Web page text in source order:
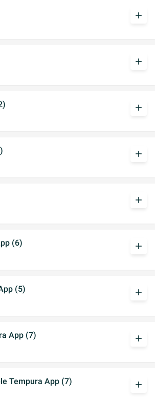
add
add
add
add
add
(6)
add
(5)
add
App (7)
add
Tempura App (7)
add